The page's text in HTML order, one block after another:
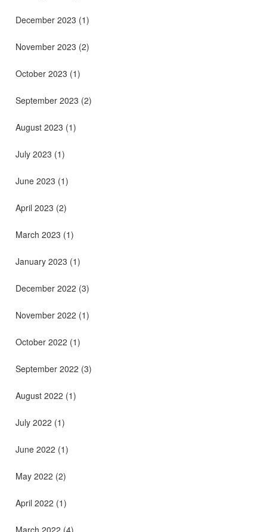
December 2023 (1)
November 2023 (2)
October 2023 (1)
September 2023 (2)
August 2023 (1)
July 2023 (1)
June 2023 (1)
April 2023 (2)
March 2023 (1)
January 2023 (1)
December 2022 (3)
November 2022 (1)
October 2022 (1)
September 2022 (3)
August 2022 (1)
July 2022 (1)
June 2022 (1)
May 2022 (2)
April 2022 (1)